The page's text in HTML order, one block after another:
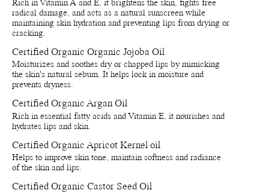
Recycle bottle and cap - Recycle bottle as glass and cap as
plastic. Separete applicatior and throw in bin.
Recycle paper boxes - Recycle as paper cartons.
Rich in Vitamin A and E, it brightens the skin, fights free
radical damage, and acts as a natural sunscreen while
maintaining skin hydration and preventing lips from drying or
cracking.
Certified Organic Organic Jojoba Oil
Moisturizes and soothes dry or chapped lips by mimicking
the skin's natural sebum. It helps lock in moisture and
prevents dryness.
Certified Organic Argan Oil
Rich in essential fatty acids and Vitamin E, it nourishes and
hydrates lips and skin.
Certified Organic Apricot Kernel oil
Helps to improve skin tone, maintain softness and radiance
of the skin and lips.
Certified Organic Castor Seed Oil